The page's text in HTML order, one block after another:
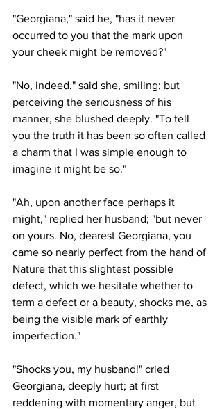
"Georgiana," said he, "has it never
occurred to you that the mark upon
your cheek might be removed?"
"No, indeed," said she, smiling; but
perceiving the seriousness of his
manner, she blushed deeply. "To tell
you the truth it has been so often called
a charm that I was simple enough to
imagine it might be so."
"Ah, upon another face perhaps it
might," replied her husband; "but never
on yours. No, dearest Georgiana, you
came so nearly perfect from the hand of
Nature that this slightest possible
defect, which we hesitate whether to
term a defect or a beauty, shocks me, as
being the visible mark of earthly
imperfection."
"Shocks you, my husband!" cried
Georgiana, deeply hurt; at first
reddening with momentary anger, but